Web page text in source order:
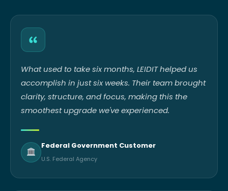
What used to take six months, LEIDIT helped us
accomplish in just six weeks. Their team brought
clarity, structure, and focus, making this the
smoothest upgrade we've experienced.
Federal Government Customer
U.S. Federal Agency